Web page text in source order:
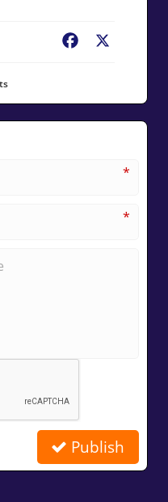
Facebook
*
*
Publish